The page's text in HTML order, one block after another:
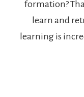
formation?
learn and
learning is